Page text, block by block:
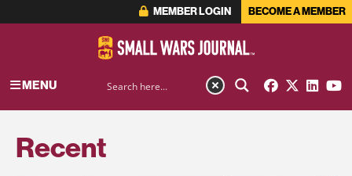
MEMBER LOGIN BECOME A MEMBER
MENU
Recent